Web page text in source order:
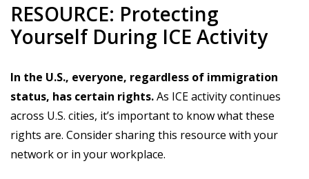
RESOURCE: Protecting
Yourself During ICE Activity
In the U.S., everyone, regardless of immigration
status, has certain rights.As ICE activity continues
across U.S. cities, it’s important to know what these
rights are. Consider sharing this resource with your
network or in your workplace.